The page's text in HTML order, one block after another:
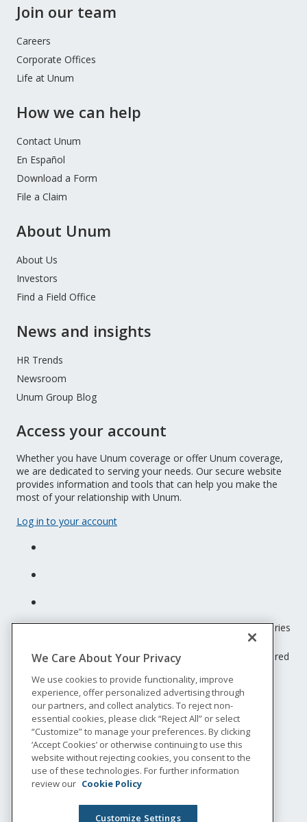
Join our team
Careers
Corporate Offices
Life at Unum
How we can help
Contact Unum
En Español
Download a Form
File a Claim
About Unum
About Us
Investors
Find a Field Office
News and insights
HR Trends
Newsroom
Unum Group Blog
Access your account
Whether you have Unum coverage or offer Unum coverage,
we are dedicated to serving your needs. Our secure website
provides information and tools that can help you make the
most of your relationship with Unum.
Log in to your account
Unum insurance products are underwritten by the subsidiaries
© 2026 Unum Group. All rights reserved. Unum is a registered
trademark and marketing brand of Unum Group and its
insuring subsidiaries.
NS-200
Legal
Privacy
Accessibility
Special Notices
Do not sell or share my personal information
We Care About Your Privacy
We use cookies to provide functionality, improve
experience, offer personalized advertising through
our partners, and collect analytics. To reject non-
essential cookies, please click “Reject All” or select
“Customize” to manage your preferences. By clicking
‘Accept Cookies’ or otherwise continuing to use this
website without rejecting cookies, you consent to the
use of these technologies. For further information
review our Cookie Policy
Customize Settings